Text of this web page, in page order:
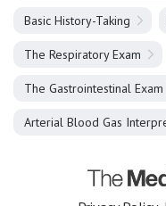
Basic History-Taking
The Respiratory Exam
The Gastrointestinal Exam
Arterial Blood Gas